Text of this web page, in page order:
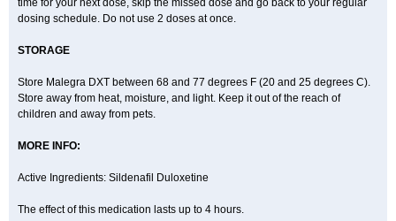
time for your next dose, skip the missed dose and go back to your regular
dosing schedule. Do not use 2 doses at once.
STORAGE
Store Malegra DXT between 68 and 77 degrees F (20 and 25 degrees C).
Store away from heat, moisture, and light. Keep it out of the reach of
children and away from pets.
MORE INFO:
Active Ingredients: Sildenafil Duloxetine
The effect of this medication lasts up to 4 hours.